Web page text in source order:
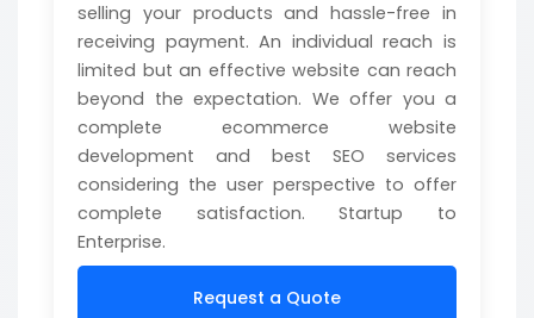
selling your products and hassle-free in
receiving payment. An individual reach is
limited but an effective website can reach
beyond the expectation. We offer you a
complete ecommerce website
development and best SEO services
considering the user perspective to offer
complete satisfaction. Startup to
Enterprise.
Request a Quote